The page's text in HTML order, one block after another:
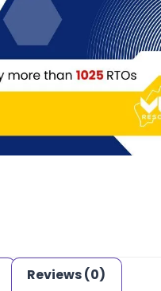
Reviews (0)